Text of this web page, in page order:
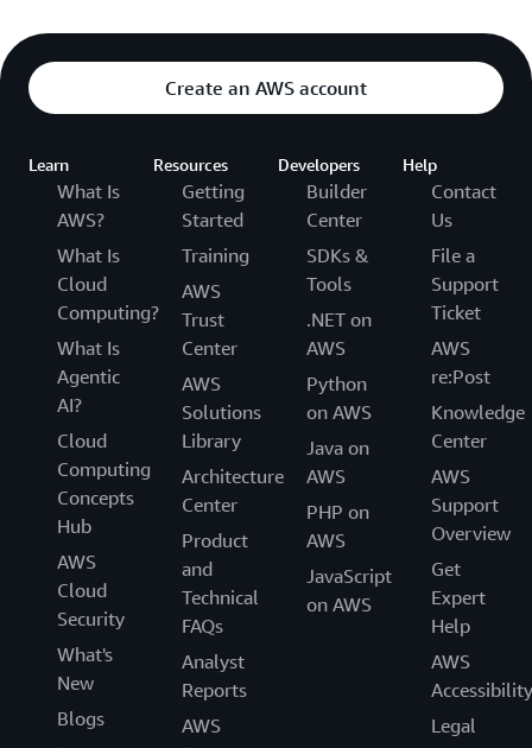
Create an AWS account
Learn
What Is
AWS?
What Is
Cloud
Computing?
What Is
Agentic
AI?
Cloud
Computing
Concepts
Hub
AWS
Cloud
Security
What's
New
Blogs
Resources
Getting
Started
Training
AWS
Trust
Center
AWS
Solutions
Library
Architecture
Center
Product
and
Technical
FAQs
Analyst
Reports
AWS
Developers
Builder
Center
SDKs &
Tools
.NET on
AWS
Python
on AWS
Java on
AWS
PHP on
AWS
JavaScript
on AWS
Help
Contact
Us
File a
Support
Ticket
AWS
re:Post
Knowledge
Center
AWS
Support
Overview
Get
Expert
Help
AWS
Accessibility
Legal